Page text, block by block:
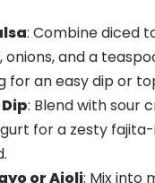
: Combine diced
onions, and a
for an easy dip or
: Blend with sour
for a zesty
or Aioli: Mix into